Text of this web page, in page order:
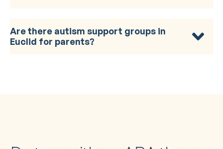
Are there autism support groups in
Euclid for parents?